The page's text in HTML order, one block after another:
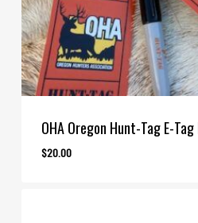
OHA Oregon Hunt-Tag E-
$20.00